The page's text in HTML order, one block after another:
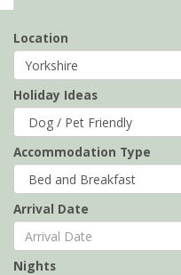
Location
Holiday Ideas
Accommodation Type
Arrival Date
Nights